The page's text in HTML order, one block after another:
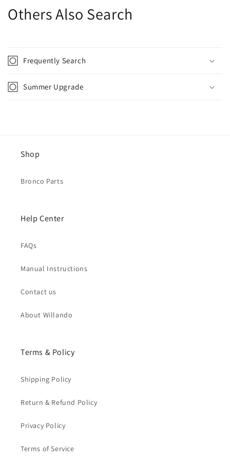
Others Also Search
Frequently Search
Summer Upgrade
Shop
Bronco Parts
Help Center
FAQs
Manual Instructions
Contact us
About Willando
Terms & Policy
Shipping Policy
Return & Refund Policy
Privacy Policy
Terms of Service